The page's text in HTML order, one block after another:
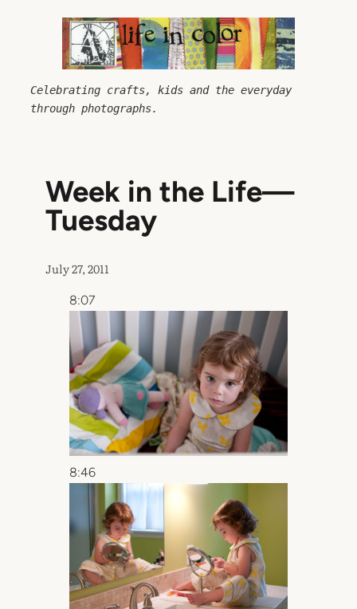
Celebrating crafts, kids and the everyday
through photographs.
Week in the Life—
Tuesday
July 27, 2011
8:07
8:46